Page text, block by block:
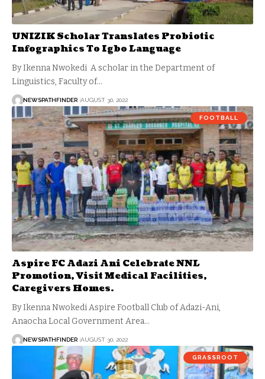
UNIZIK Scholar Translates Probiotic
Infographics To Igbo Language
By Ikenna Nwokedi A scholar in the Department of
Linguistics, Faculty of…
NEWSPATHFINDER AUGUST 30, 2022
FOOTBALL
Aspire FC Adazi Ani Celebrate NNL
Promotion, Visit Medical Facilities,
Caregivers Homes.
By Ikenna Nwokedi Aspire Football Club of Adazi-Ani,
Anaocha Local Government Area…
NEWSPATHFINDER AUGUST 30, 2022
GRASSROOT